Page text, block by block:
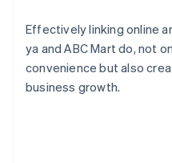
Effectively linking online
ya and ABC Mart do, not
convenience but also
business growth.